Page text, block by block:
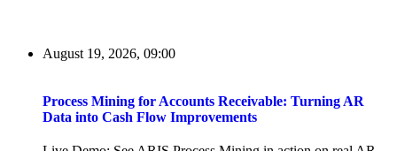
August 19, 2026, 09:00
Process Mining for Accounts Receivable: Turning AR
Data into Cash Flow Improvements